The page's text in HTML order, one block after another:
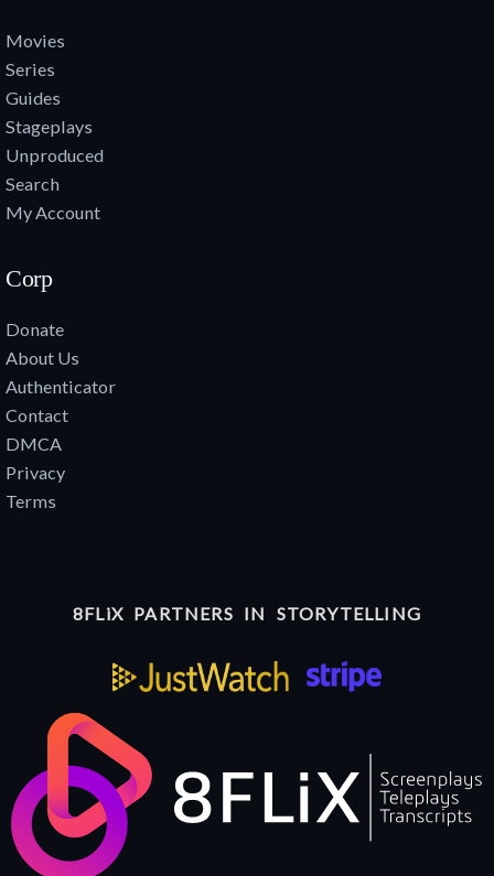
Movies
Series
Guides
Stageplays
Unproduced
Search
My Account
Corp
Donate
About Us
Authenticator
Contact
DMCA
Privacy
Terms
8FLiX PARTNERS IN STORYTELLING